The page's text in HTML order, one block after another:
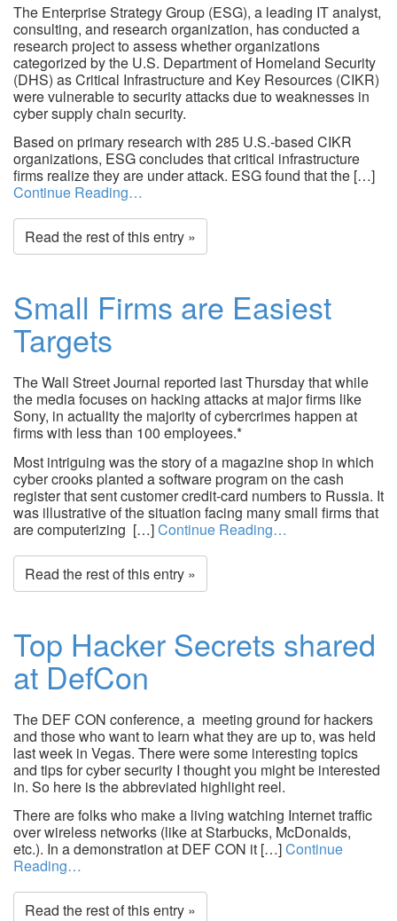
The Enterprise Strategy Group (ESG), a leading IT analyst,
consulting, and research organization, has conducted a
research project to assess whether organizations
categorized by the U.S. Department of Homeland Security
(DHS) as Critical Infrastructure and Key Resources (CIKR)
were vulnerable to security attacks due to weaknesses in
cyber supply chain security.
Based on primary research with 285 U.S.-based CIKR
organizations, ESG concludes that critical infrastructure
firms realize they are under attack. ESG found that the […]
Continue Reading…
Read the rest of this entry »
Small Firms are Easiest
Targets
The Wall Street Journal reported last Thursday that while
the media focuses on hacking attacks at major firms like
Sony, in actuality the majority of cybercrimes happen at
firms with less than 100 employees.*
Most intriguing was the story of a magazine shop in which
cyber crooks planted a software program on the cash
register that sent customer credit-card numbers to Russia. It
was illustrative of the situation facing many small firms that
are computerizing […]Continue Reading…
Read the rest of this entry »
Top Hacker Secrets shared
at DefCon
The DEF CON conference, a meeting ground for hackers
and those who want to learn what they are up to, was held
last week in Vegas. There were some interesting topics
and tips for cyber security I thought you might be interested
in. So here is the abbreviated highlight reel.
There are folks who make a living watching Internet traffic
over wireless networks (like at Starbucks, McDonalds,
etc.). In a demonstration at DEF CON it […]Continue
Reading…
Read the rest of this entry »